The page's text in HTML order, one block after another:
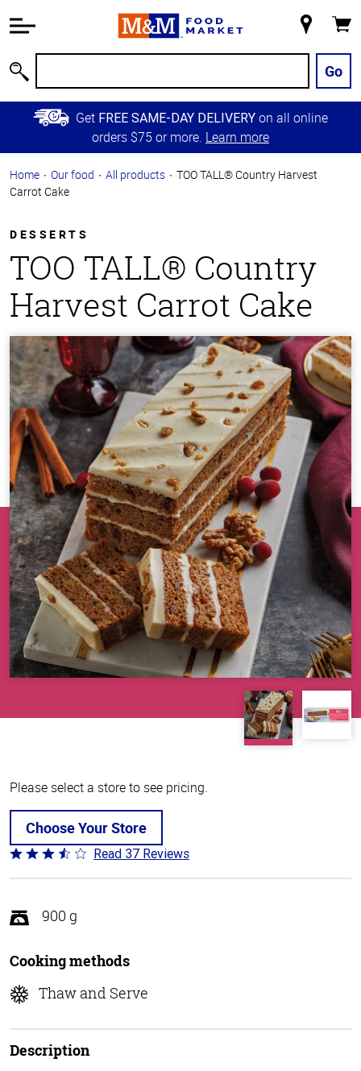
Information
Main
Content
Skip to
Primary
Store
Go
Get FREE SAME-DAY DELIVERY on all online
orders $75 or more. Learn more
Home Our food All products
TOO TALL® Country Harvest
Carrot Cake
DESSERTS
TOO TALL® Country
Harvest Carrot Cake
Please select a store to see pricing.
Choose Your Store
Rated
3.6
of
5
Read 37 Reviews
900 g
Cooking methods
Thaw and Serve
Description